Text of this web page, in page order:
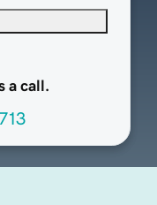
a call.